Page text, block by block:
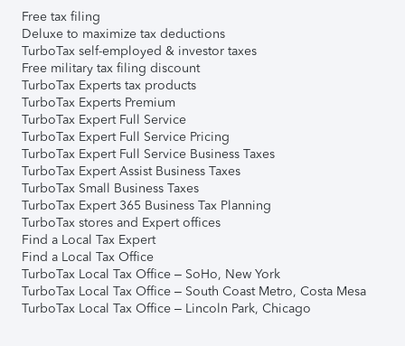
Free tax filing
Deluxe to maximize tax deductions
TurboTax self-employed & investor taxes
Free military tax filing discount
TurboTax Experts tax products
TurboTax Experts Premium
TurboTax Expert Full Service
TurboTax Expert Full Service Pricing
TurboTax Expert Full Service Business Taxes
TurboTax Expert Assist Business Taxes
TurboTax Small Business Taxes
TurboTax Expert 365 Business Tax Planning
TurboTax stores and Expert offices
Find a Local Tax Expert
Find a Local Tax Office
TurboTax Local Tax Office – SoHo, New York
TurboTax Local Tax Office – South Coast Metro, Costa Mesa
TurboTax Local Tax Office – Lincoln Park, Chicago